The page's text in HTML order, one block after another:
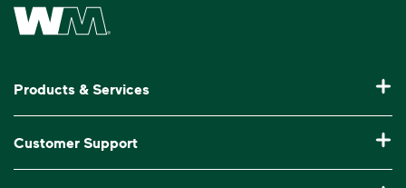
Waste Management Home
Products & Services
Commercial Waste Disposal & Recycling
Customer Support